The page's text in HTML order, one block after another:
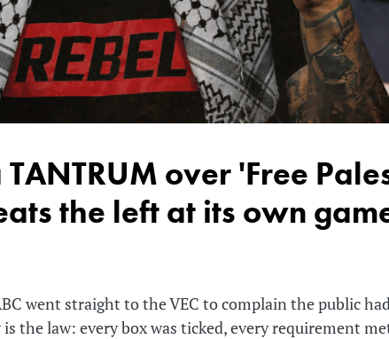
the left at its own
went straight to the VEC to complain the public
the law: every box was ticked, every requirement